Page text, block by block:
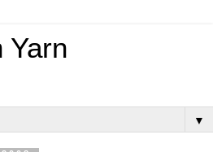
Yarn
▼